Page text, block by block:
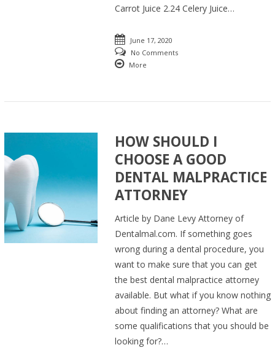
Carrot Juice 2.24 Celery Juice…
June 17, 2020
No Comments
More
HOW SHOULD I
CHOOSE A GOOD
DENTAL MALPRACTICE
ATTORNEY
Article by Dane Levy Attorney of
Dentalmal.com. If something goes
wrong during a dental procedure, you
want to make sure that you can get
the best dental malpractice attorney
available. But what if you know nothing
about finding an attorney? What are
some qualifications that you should be
looking for?…